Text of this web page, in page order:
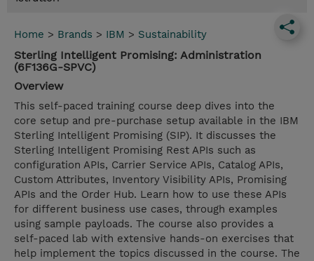
Home > Brands > IBM > Sustainability
Sterling Intelligent Promising: Administration
(6F136G-SPVC)
Overview
This self-paced training course deep dives into the
core setup and pre-purchase setup available in the IBM
Sterling Intelligent Promising (SIP). It discusses the
Sterling Intelligent Promising Rest APIs such as
configuration APIs, Carrier Service APIs, Catalog APIs,
Custom Attributes, Inventory Visibility APIs, Promising
APIs and the Order Hub. Learn how to use these APIs
for different business use cases, through examples
using sample payloads. The course also provides a
self-paced lab with extensive hands-on exercises that
help implement the topics discussed in the course. The